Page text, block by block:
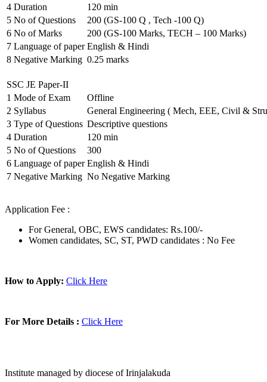
4 Duration
120 min
5 No of Questions
200 (GS-100 Q , Tech -100 Q)
6 No of Marks
200 (GS-100 Marks, TECH – 100 Marks)
7 Language of paper English & Hindi
8 Negative Marking 0.25 marks
SSC JE Paper-II
1 Mode of Exam
Offline
2 Syllabus
General Engineering ( Mech, EEE, Civil &
3 Type of Questions Descriptive questions
4 Duration
120 min
5 No of Questions
300
6 Language of paper English & Hindi
7 Negative Marking No Negative Marking
Application Fee :
For General, OBC, EWS candidates: Rs.100/-
Women candidates, SC, ST, PWD candidates : No Fee
How to Apply: Click Here
For More Details : Click Here
Institute managed by diocese of Irinjalakuda